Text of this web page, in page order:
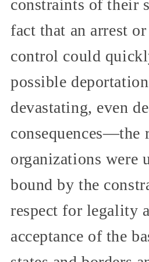
constraints of their
fact that an arrest
control could
possible
devastating, even
consequences—the
organizations were
bound by the
respect for legality
acceptance of the